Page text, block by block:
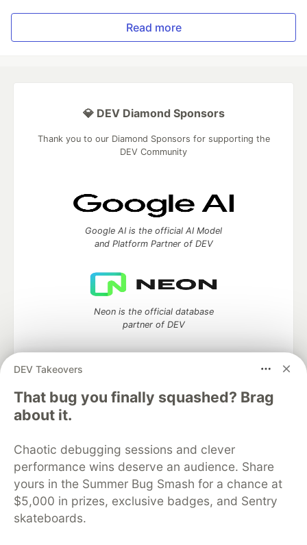
Read more
DEV Takeovers
That bug you finally squashed? Brag
about it.
Chaotic debugging sessions and clever
performance wins deserve an audience. Share
yours in the Summer Bug Smash for a chance at
$5,000 in prizes, exclusive badges, and Sentry
skateboards.
💎 DEV Diamond Sponsors
Thank you to our Diamond Sponsors for supporting the
DEV Community
Google AI is the official AI Model
and Platform Partner of DEV
Neon is the official database
partner of DEV
Algolia is the official search partner
of DEV
DEV Community — A space to discuss and keep up software
development and manage your software career
Home
DEV Challenges DEV++
Videos
DEV Education Tracks